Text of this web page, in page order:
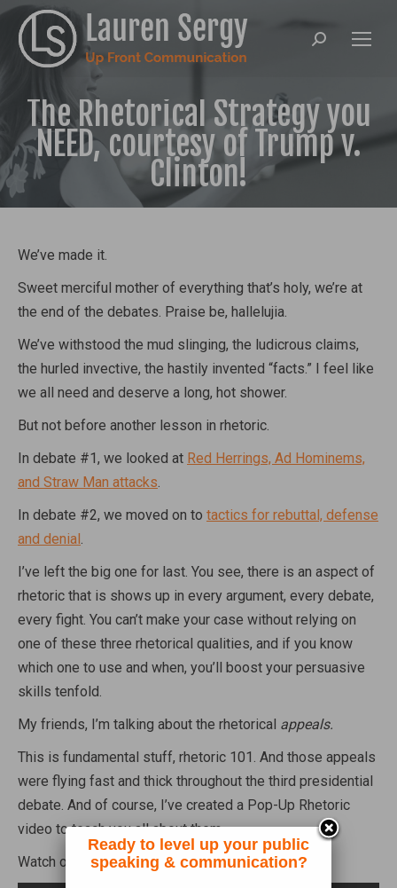
Search:
The Rhetorical Strategy you
NEED, courtesy of Trump v.
Clinton!
We’ve made it.
Sweet merciful mother of everything that’s holy, we’re at
the end of the debates. Praise be, hallelujia.
We’ve withstood the mud slinging, the ludicrous claims,
the hurled invective, the hastily invented “facts.” I feel like
we all need and deserve a long, hot shower.
But not before another lesson in rhetoric.
In debate #1, we looked at Red Herrings, Ad Hominems,
and Straw Man attacks.
In debate #2, we moved on to tactics for rebuttal, defense
and denial.
I’ve left the big one for last. You see, there is an aspect of
rhetoric that is shows up in every argument, every debate,
every fight. You can’t make your case without relying on
one of these three rhetorical qualities, and if you know
which one to use and when, you’ll boost your persuasive
skills tenfold.
My friends, I’m talking about the rhetorical appeals.
This is fundamental stuff, rhetoric 101. And those appeals
were flying fast and thick throughout the third presidential
debate. And of course, I’ve created a Pop-Up Rhetoric
video to teach you all about them.
Watch on!
Ready to level up your public
speaking & communication?